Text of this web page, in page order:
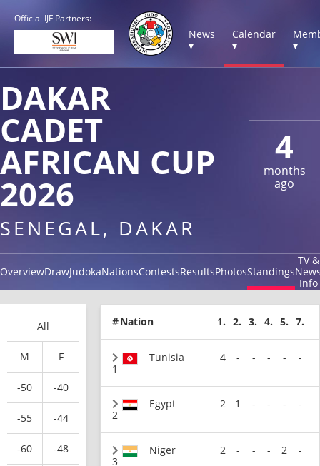
Official IJF Partners:
News
▾
Calendar
▾
▾
4
months
ago
DAKAR
CADET
AFRICAN CUP
2026
SENEGAL, DAKAR
OverviewDrawJudokaNationsContestsResultsPhotosStandings
TV &
Info
All
M F
-50 -40
-55 -44
-60 -48
#Nation 1. 2. 3. 4. 5. 7.
1
Tunisia 4 - - - - -
2
Egypt 2 1 - - - -
3
Niger 2 - - - 2 -